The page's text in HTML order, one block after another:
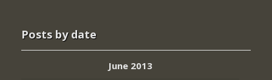
Posts by date
June 2013